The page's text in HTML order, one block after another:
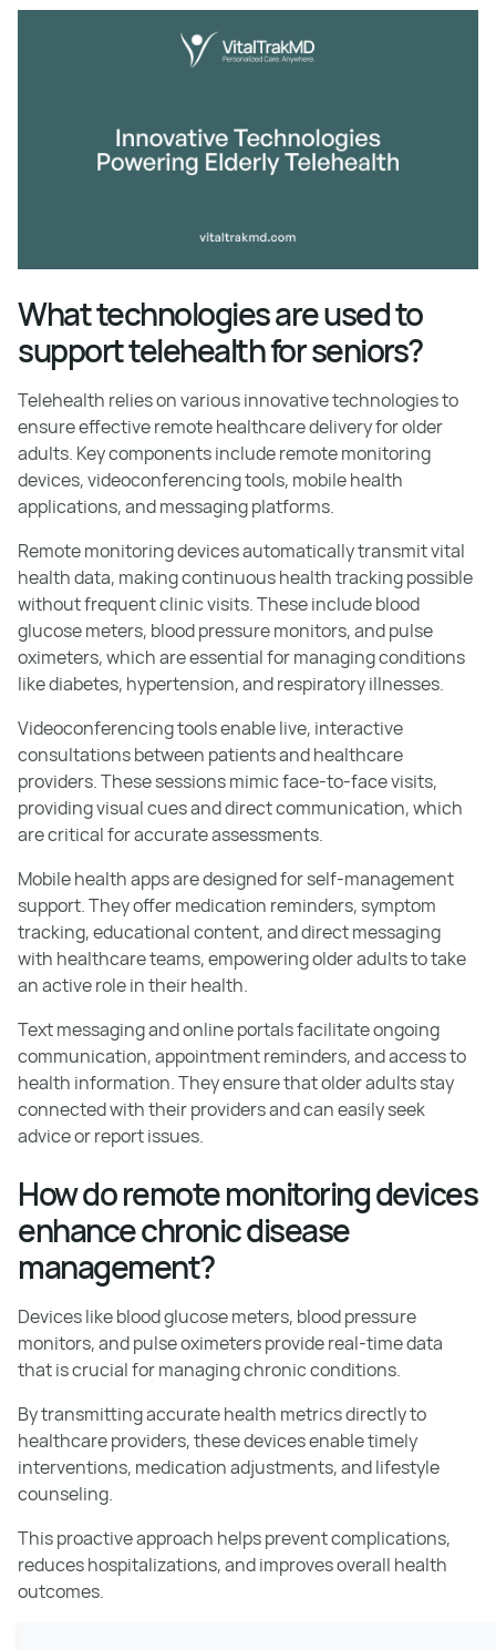
What technologies are used to
support telehealth for seniors?
Telehealth relies on various innovative technologies to
ensure effective remote healthcare delivery for older
adults. Key components include remote monitoring
devices, videoconferencing tools, mobile health
applications, and messaging platforms.
Remote monitoring devices automatically transmit vital
health data, making continuous health tracking possible
without frequent clinic visits. These include blood
glucose meters, blood pressure monitors, and pulse
oximeters, which are essential for managing conditions
like diabetes, hypertension, and respiratory illnesses.
Videoconferencing tools enable live, interactive
consultations between patients and healthcare
providers. These sessions mimic face-to-face visits,
providing visual cues and direct communication, which
are critical for accurate assessments.
Mobile health apps are designed for self-management
support. They offer medication reminders, symptom
tracking, educational content, and direct messaging
with healthcare teams, empowering older adults to take
an active role in their health.
Text messaging and online portals facilitate ongoing
communication, appointment reminders, and access to
health information. They ensure that older adults stay
connected with their providers and can easily seek
advice or report issues.
How do remote monitoring devices
enhance chronic disease
management?
Devices like blood glucose meters, blood pressure
monitors, and pulse oximeters provide real-time data
that is crucial for managing chronic conditions.
By transmitting accurate health metrics directly to
healthcare providers, these devices enable timely
interventions, medication adjustments, and lifestyle
counseling.
This proactive approach helps prevent complications,
reduces hospitalizations, and improves overall health
outcomes.